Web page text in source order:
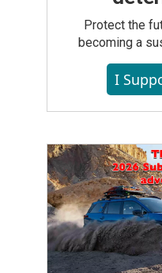
Protect the
becoming a
I